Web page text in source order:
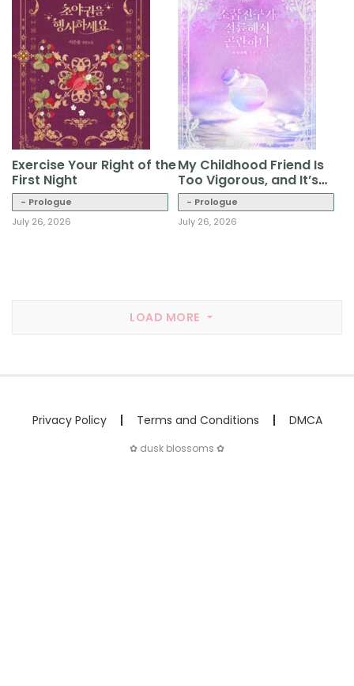
Exercise Your Right of the
First Night
- Prologue
July 26, 2026
My Childhood Friend Is
Too Vigorous, and It’s
Troublesome
- Prologue
July 26, 2026
LOAD MORE
Privacy Policy Terms and Conditions DMCA
✿ dusk blossoms ✿